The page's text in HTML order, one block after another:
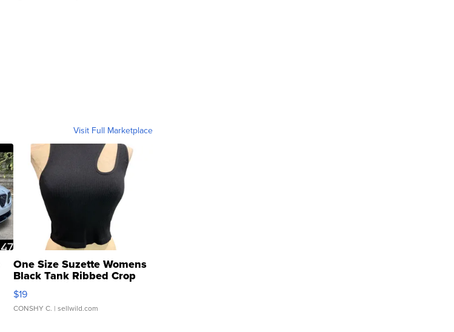
Visit Full Marketplace
One Size Suzette Womens
Black Tank Ribbed Crop
Asymmetrical ...
$19
CONSHY C. | sellwild.com